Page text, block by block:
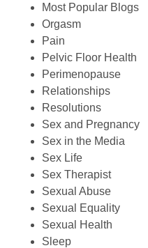
Most Popular Blogs
Orgasm
Pain
Pelvic Floor Health
Perimenopause
Relationships
Resolutions
Sex and Pregnancy
Sex in the Media
Sex Life
Sex Therapist
Sexual Abuse
Sexual Equality
Sexual Health
Sleep